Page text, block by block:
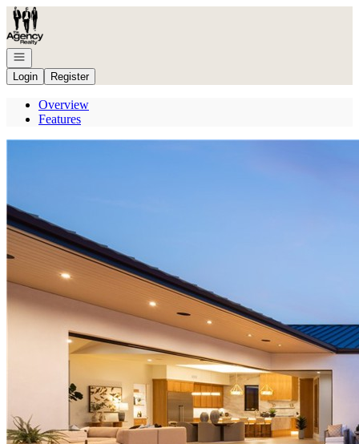
Go to: Homepage
Open navigation
Login
Register
Overview
Features